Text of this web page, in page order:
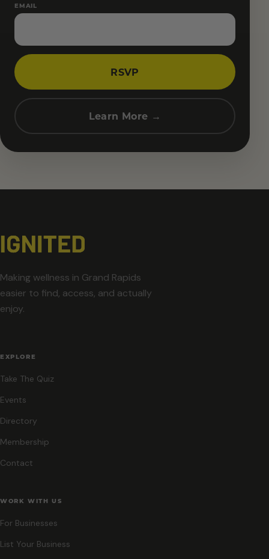
EMAIL
RSVP
Learn More →
Making wellness in Grand Rapids
easier to find, access, and actually
enjoy.
EXPLORE
Take The Quiz
Events
Directory
Membership
Contact
WORK WITH US
For Businesses
List Your Business